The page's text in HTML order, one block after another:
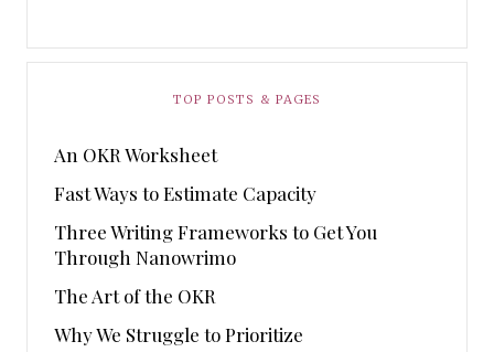
TOP POSTS & PAGES
An OKR Worksheet
Fast Ways to Estimate Capacity
Three Writing Frameworks to Get You
Through Nanowrimo
The Art of the OKR
Why We Struggle to Prioritize